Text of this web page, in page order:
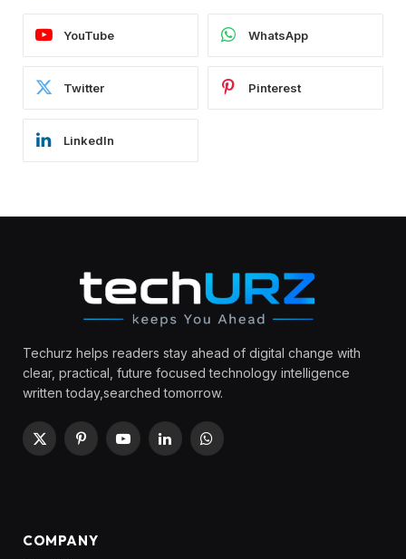
YouTube WhatsApp
Twitter Pinterest
LinkedIn
Techurz helps readers stay ahead of digital change with
clear, practical, future focused technology intelligence
written today,searched tomorrow.
X
PinterestYouTubeLinkedInWhatsApp
COMPANY